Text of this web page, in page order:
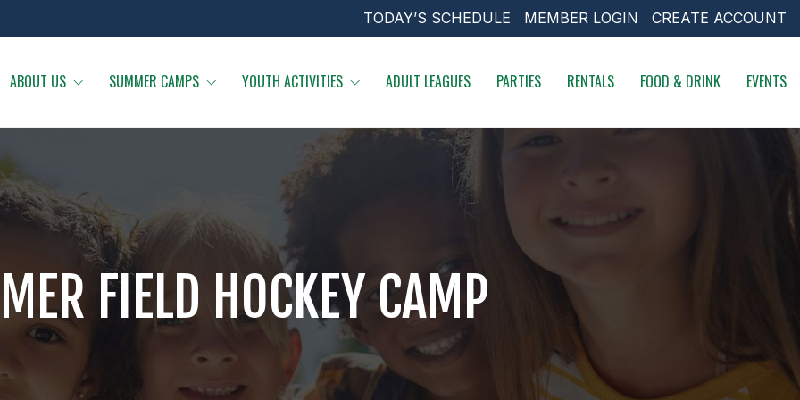
TODAY’S SCHEDULE MEMBER LOGIN CREATE ACCOUNT
ABOUT US SUMMER CAMPS YOUTH ACTIVITIES ADULT LEAGUES PARTIES RENTALS FOOD & DRINK EVENTS
FIELD HOCKEY CAMP